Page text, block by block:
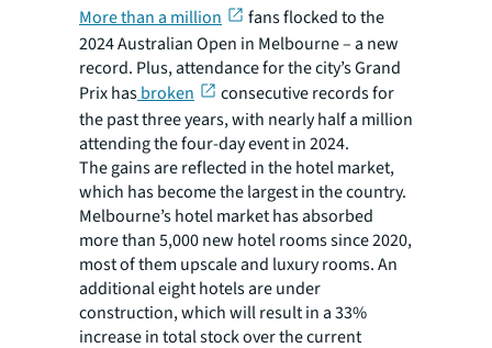
More than a million
fans flocked to the
2024 Australian Open in Melbourne – a new
record. Plus, attendance for the city’s Grand
Prix hasbroken
consecutive records for
the past three years, with nearly half a million
attending the four-day event in 2024.
The gains are reflected in the hotel market,
which has become the largest in the country.
Melbourne’s hotel market has absorbed
more than 5,000 new hotel rooms since 2020,
most of them upscale and luxury rooms. An
additional eight hotels are under
construction, which will result in a 33%
increase in total stock over the current